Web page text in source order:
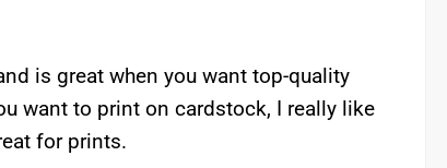
is great when you want top-quality
want to print on cardstock, I really like
for prints.